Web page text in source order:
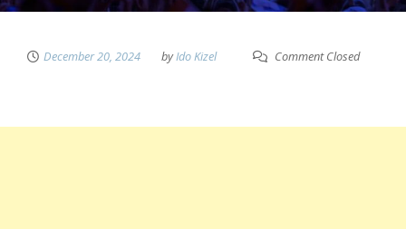
December 20, 2024 byIdo Kizel Comment Closed